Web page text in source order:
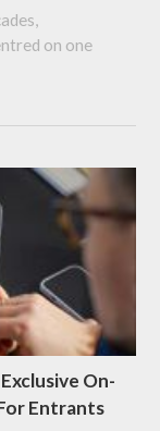
on one
On-
Entrants